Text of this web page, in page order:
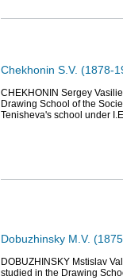
Chekhonin S.V. (1878-
CHEKHONIN Sergey
Drawing School of the
Tenisheva's school under
Dobuzhinsky M.V.
DOBUZHINSKY Mstislav
studied in the Drawing